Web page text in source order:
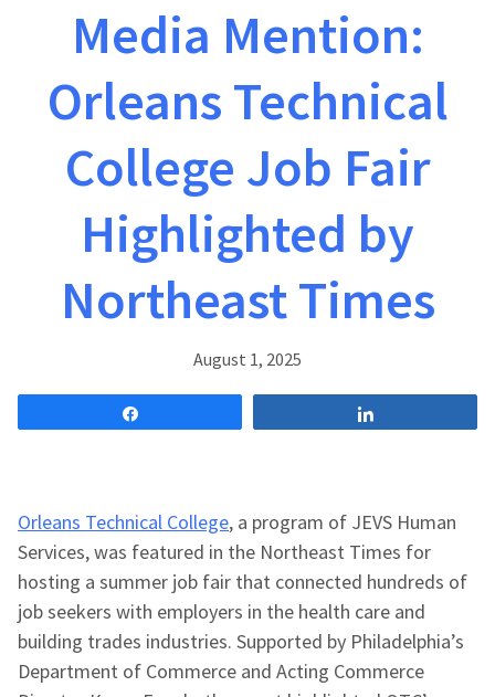
Media Mention:
Orleans Technical
College Job Fair
Highlighted by
Northeast Times
August 1, 2025
Orleans Technical College, a program of JEVS Human
Services, was featured in the Northeast Times for
hosting a summer job fair that connected hundreds of
job seekers with employers in the health care and
building trades industries. Supported by Philadelphia’s
Department of Commerce and Acting Commerce